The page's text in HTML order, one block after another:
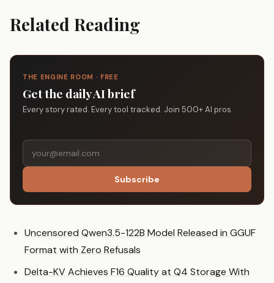
Related Reading
THE ENGINE ROOM · FREE
Get the daily AI brief
Every story rated. Every tool tracked. Join 500+ AI pros.
Subscribe
Uncensored Qwen3.5-122B Model Released in GGUF
Format with Zero Refusals
Delta-KV Achieves F16 Quality at Q4 Storage With